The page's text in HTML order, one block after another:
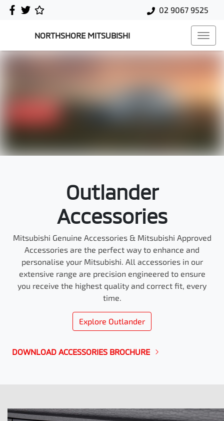
02 9067 9525
NORTHSHORE MITSUBISHI
Outlander
Accessories
Mitsubishi Genuine Accessories & Mitsubishi Approved
Accessories are the perfect way to enhance and
personalise your Mitsubishi. All accessories in our
extensive range are precision engineered to ensure
you receive the highest quality and correct fit, every
time.
Explore Outlander
DOWNLOAD ACCESSORIES BROCHURE